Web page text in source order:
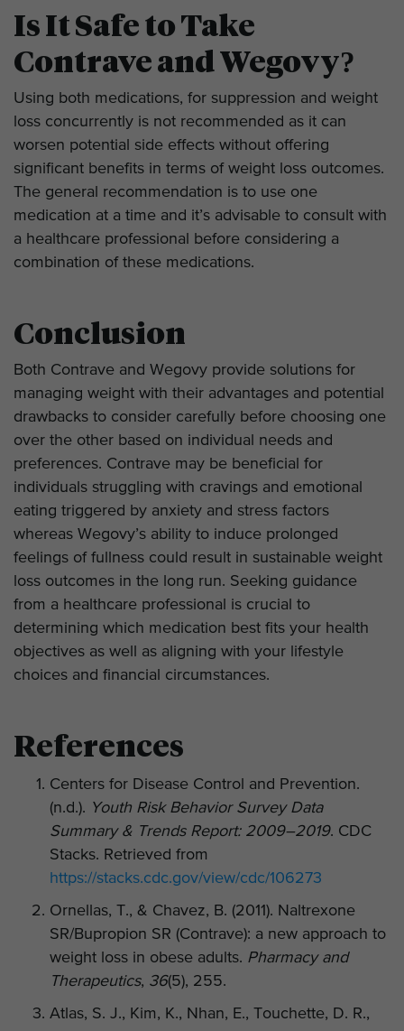
Is It Safe to Take
Contrave and Wegovy?
Using both medications, for suppression and weight
loss concurrently is not recommended as it can
worsen potential side effects without offering
significant benefits in terms of weight loss outcomes.
The general recommendation is to use one
medication at a time and it’s advisable to consult with
a healthcare professional before considering a
combination of these medications.
Conclusion
Both Contrave and Wegovy provide solutions for
managing weight with their advantages and potential
drawbacks to consider carefully before choosing one
over the other based on individual needs and
preferences. Contrave may be beneficial for
individuals struggling with cravings and emotional
eating triggered by anxiety and stress factors
whereas Wegovy’s ability to induce prolonged
feelings of fullness could result in sustainable weight
loss outcomes in the long run. Seeking guidance
from a healthcare professional is crucial to
determining which medication best fits your health
objectives as well as aligning with your lifestyle
choices and financial circumstances.
References
Centers for Disease Control and Prevention.
(n.d.). Youth Risk Behavior Survey Data
Summary & Trends Report: 2009–2019. CDC
Stacks. Retrieved from
https://stacks.cdc.gov/view/cdc/106273
Ornellas, T., & Chavez, B. (2011). Naltrexone
SR/Bupropion SR (Contrave): a new approach to
weight loss in obese adults. Pharmacy and
Therapeutics, 36(5), 255.
Atlas, S. J., Kim, K., Nhan, E., Touchette, D. R.,